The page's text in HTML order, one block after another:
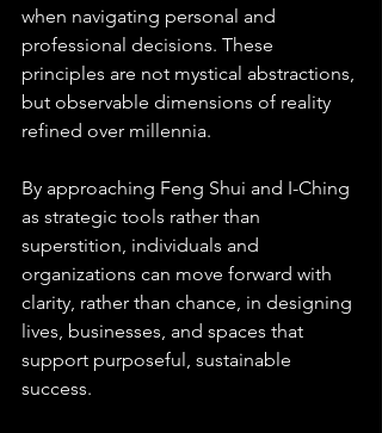
when navigating personal and
professional decisions. These
principles are not mystical abstractions,
but observable dimensions of reality
refined over millennia.
By approaching Feng Shui and I-Ching
as strategic tools rather than
superstition, individuals and
organizations can move forward with
clarity, rather than chance, in designing
lives, businesses, and spaces that
support purposeful, sustainable
success.